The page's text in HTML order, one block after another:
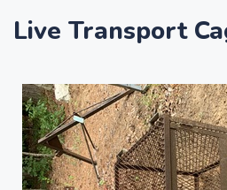
Live Transport